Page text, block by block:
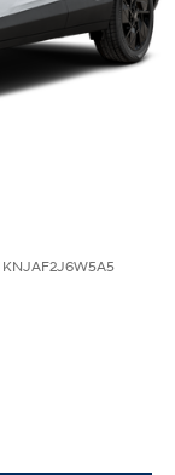
KNJAF2J6W5A5